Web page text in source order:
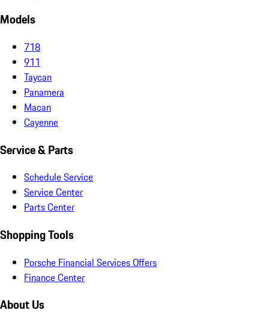
Models
718
911
Taycan
Panamera
Macan
Cayenne
Service & Parts
Schedule Service
Service Center
Parts Center
Shopping Tools
Porsche Financial Services Offers
Finance Center
About Us